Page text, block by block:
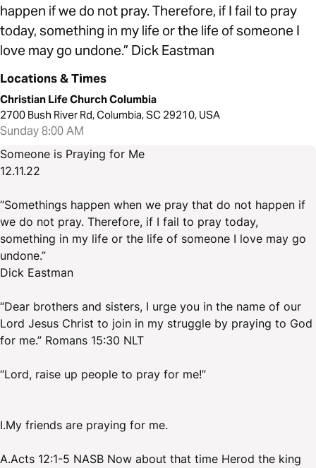
happen if we do not pray. Therefore, if I fail to pray
today, something in my life or the life of someone I
love may go undone.” Dick Eastman
Locations & Times
Christian Life Church Columbia
2700 Bush River Rd, Columbia, SC 29210, USA
Sunday 8:00 AM
Someone is Praying for Me
12.11.22
“Somethings happen when we pray that do not happen if
we do not pray. Therefore, if I fail to pray today,
something in my life or the life of someone I love may go
undone.”
Dick Eastman
“Dear brothers and sisters, I urge you in the name of our
Lord Jesus Christ to join in my struggle by praying to God
for me.” Romans 15:30 NLT
“Lord, raise up people to pray for me!”
I.My friends are praying for me.
A.Acts 12:1-5 NASB Now about that time Herod the king